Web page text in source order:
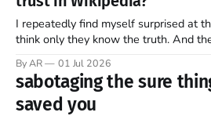
of this ongoing, imperfect, beautiful
I repeatedly find myself surprised at
think only they know the truth. And
Press (Note: all emphasis mine)… Twenty-five years ago, I co-
founded Wikipedia, arguably the
By AR 01 Jul 2026
sabotaging the sure
saved you